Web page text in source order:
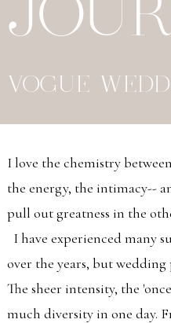
VOGUE
I love the chemistry
the energy, the intimacy--
pull out greatness in the
I have experienced many
over the years, but
The sheer intensity, the
much diversity in one day.